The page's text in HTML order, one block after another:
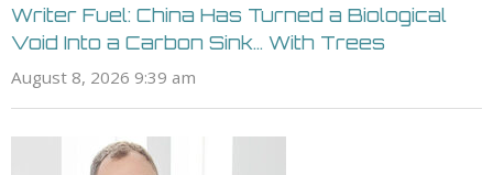
Writer Fuel: China Has Turned a Biological
Void Into a Carbon Sink… With Trees
August 8, 2026 9:39 am